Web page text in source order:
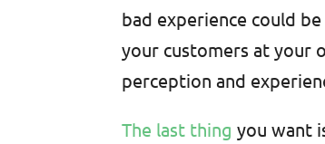
bad experience could
your customers at your
perception and
The last thing you want